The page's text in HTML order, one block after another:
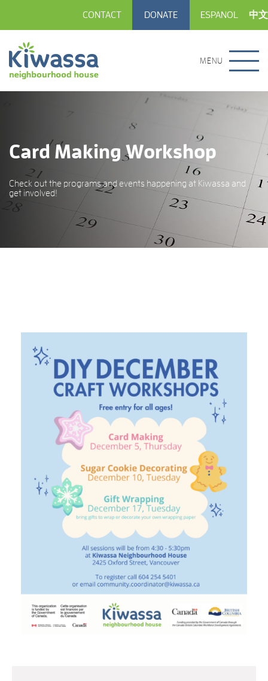
CONTACT DONATE ESPANOL 中文
MENU
Card Making Workshop
Check out the programs and events happening at Kiwassa and
get involved!